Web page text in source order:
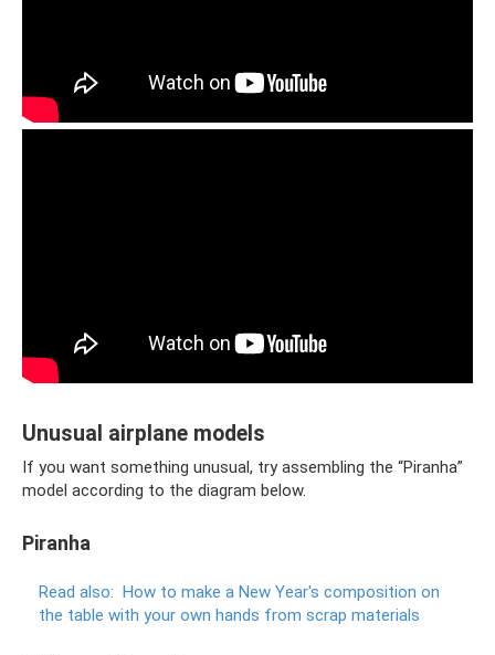
Unusual airplane models
If you want something unusual, try assembling the “Piranha”
model according to the diagram below.
Piranha
Read also: How to make a New Year's composition on
the table with your own hands from scrap materials